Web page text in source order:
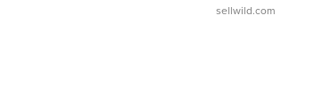
sellwild.com